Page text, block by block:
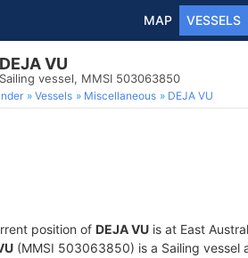
MAP VESSELS
DEJA VU
Sailing vessel, MMSI 503063850
Vessels Miscellaneous DEJA VU
position of DEJA VU is at East
(MMSI 503063850) is a Sailing